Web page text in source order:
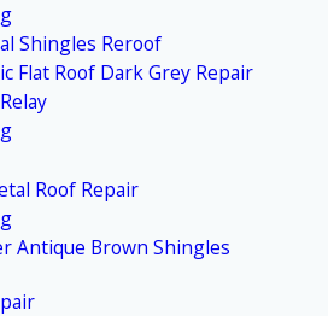
Shingles Reroof
Flat Roof Dark Grey Repair
Roof Repair
Antique Brown Shingles